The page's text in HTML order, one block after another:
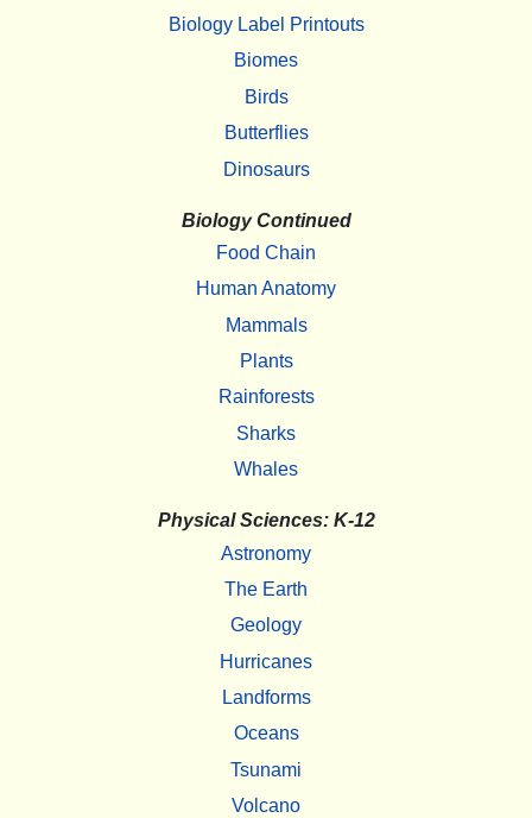
Biology Label Printouts
Biomes
Birds
Butterflies
Dinosaurs
Biology Continued
Food Chain
Human Anatomy
Mammals
Plants
Rainforests
Sharks
Whales
Physical Sciences: K-12
Astronomy
The Earth
Geology
Hurricanes
Landforms
Oceans
Tsunami
Volcano